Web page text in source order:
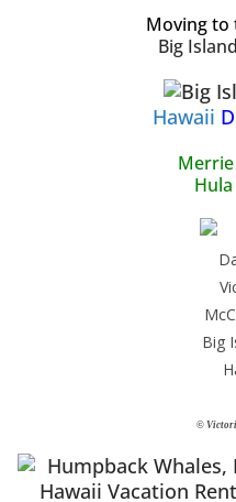
Moving to
Big
Hawaii
©